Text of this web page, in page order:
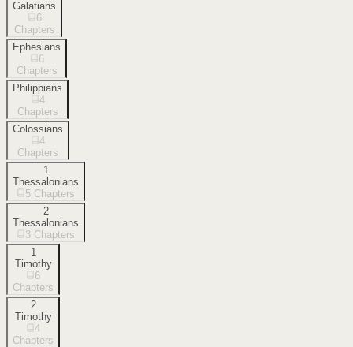
Galatians
6
Chapters
Ephesians
6
Chapters
Philippians
4
Chapters
Colossians
4
Chapters
1
Thessalonians
5 Chapters
2
Thessalonians
3 Chapters
1
Timothy
6
Chapters
2
Timothy
4
Chapters